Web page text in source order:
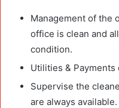
Management of the
office is clean and
condition.
Utilities & Payments
Supervise the
are always available.